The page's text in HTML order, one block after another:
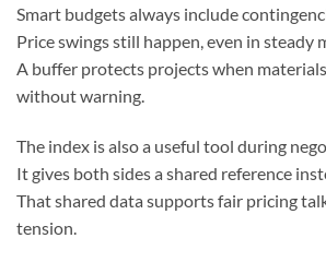
Smart budgets always include
Price swings still happen, even in steady
A buffer protects projects when
without warning.
The index is also a useful tool during
It gives both sides a shared reference
That shared data supports fair pricing
tension.